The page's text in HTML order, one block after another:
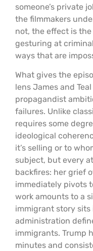
someone’s private
the filmmakers
not, the effect is
gesturing at
ways that are
What gives the
lens James and
propagandist
failures. Unlike
requires some
ideological
it’s selling or to
subject, but every
backfires: her grief
immediately pivots
work amounts to a
immigrant story
administration
immigrants. Trump
minutes and